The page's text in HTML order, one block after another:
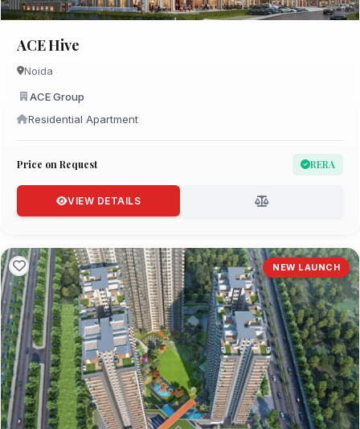
ACE Hive
Noida
ACE Group
Residential Apartment
Price on Request RERA
VIEW DETAILS
NEW LAUNCH